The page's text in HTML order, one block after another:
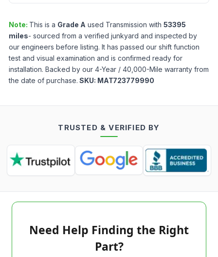
Note: This is a Grade A used Transmission with 53395
miles- sourced from a verified junkyard and inspected by
our engineers before listing. It has passed our shift function
test and visual examination and is confirmed ready for
installation. Backed by our 4-Year / 40,000-Mile warranty from
the date of purchase. SKU: MAT723779990
TRUSTED & VERIFIED BY
Need Help Finding the Right
Part?